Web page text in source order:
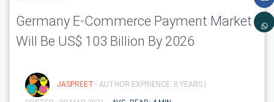
Germany E-Commerce Payment Market
Will Be US$ 103 Billion By 2026
JASPREET - AUTHOR EXPRIENCE: 0 YEARS |